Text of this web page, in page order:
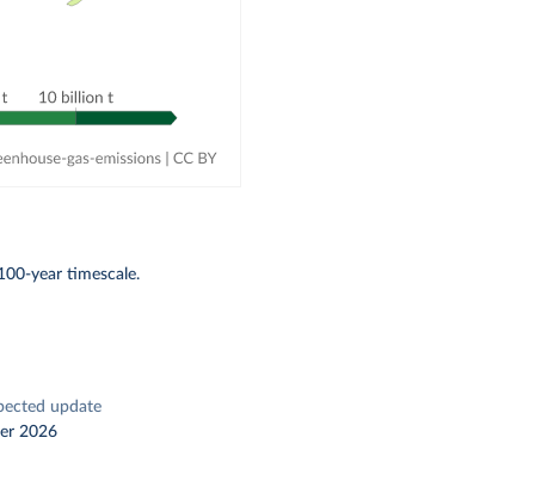
year timescale.
update
2026